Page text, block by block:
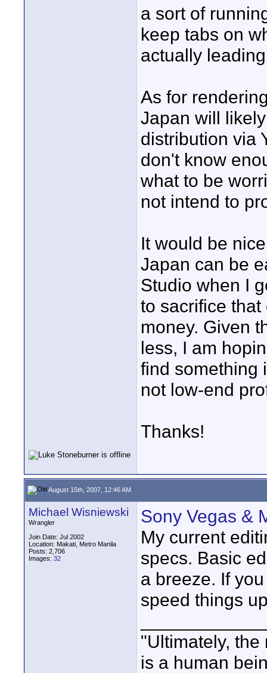
a sort of
keep tabs on
actually
As for
Japan will
distribution via
don't know
what to be
not intend to
It would be
Japan can be
Studio when I
to sacrifice
money. Given
less, I am
find something
not low-end
Thanks!
August 15th, 2007, 12:46 AM
Michael Wisniewski
Wrangler
Join Date: Jul 2002
Location: Makati, Metro Manila
Posts: 2,706
Images: 32
Sony Vegas &
My current
specs. Basic
a breeze. If
speed things
"Ultimately,
is a human